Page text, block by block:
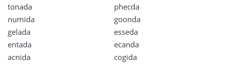
tonada
phecda
numida
goonda
gelada
esseda
entada
ecanda
acnida
cogida